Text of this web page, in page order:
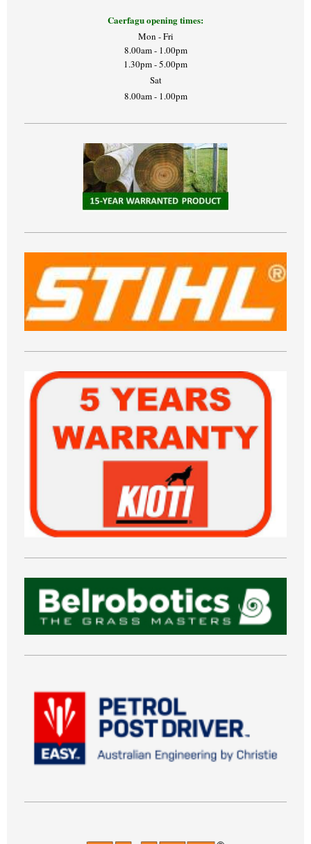
Caerfagu opening times:
Mon - Fri
8.00am - 1.00pm
1.30pm - 5.00pm
Sat
8.00am - 1.00pm